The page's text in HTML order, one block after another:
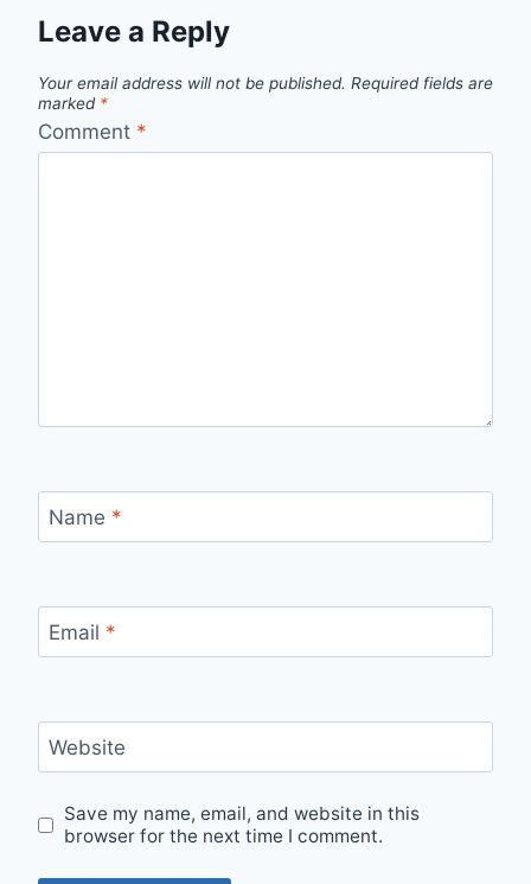
Leave a Reply
Your email address will not be published. Required fields are
marked *
Comment *
Name *
Email *
Website
Save my name, email, and website in this
browser for the next time I comment.